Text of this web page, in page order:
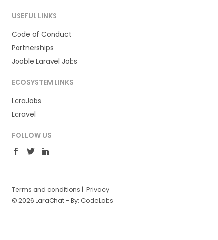
USEFUL LINKS
Code of Conduct
Partnerships
Jooble Laravel Jobs
ECOSYSTEM LINKS
LaraJobs
Laravel
FOLLOW US
Terms and conditions | Privacy
© 2026 LaraChat - By: CodeLabs